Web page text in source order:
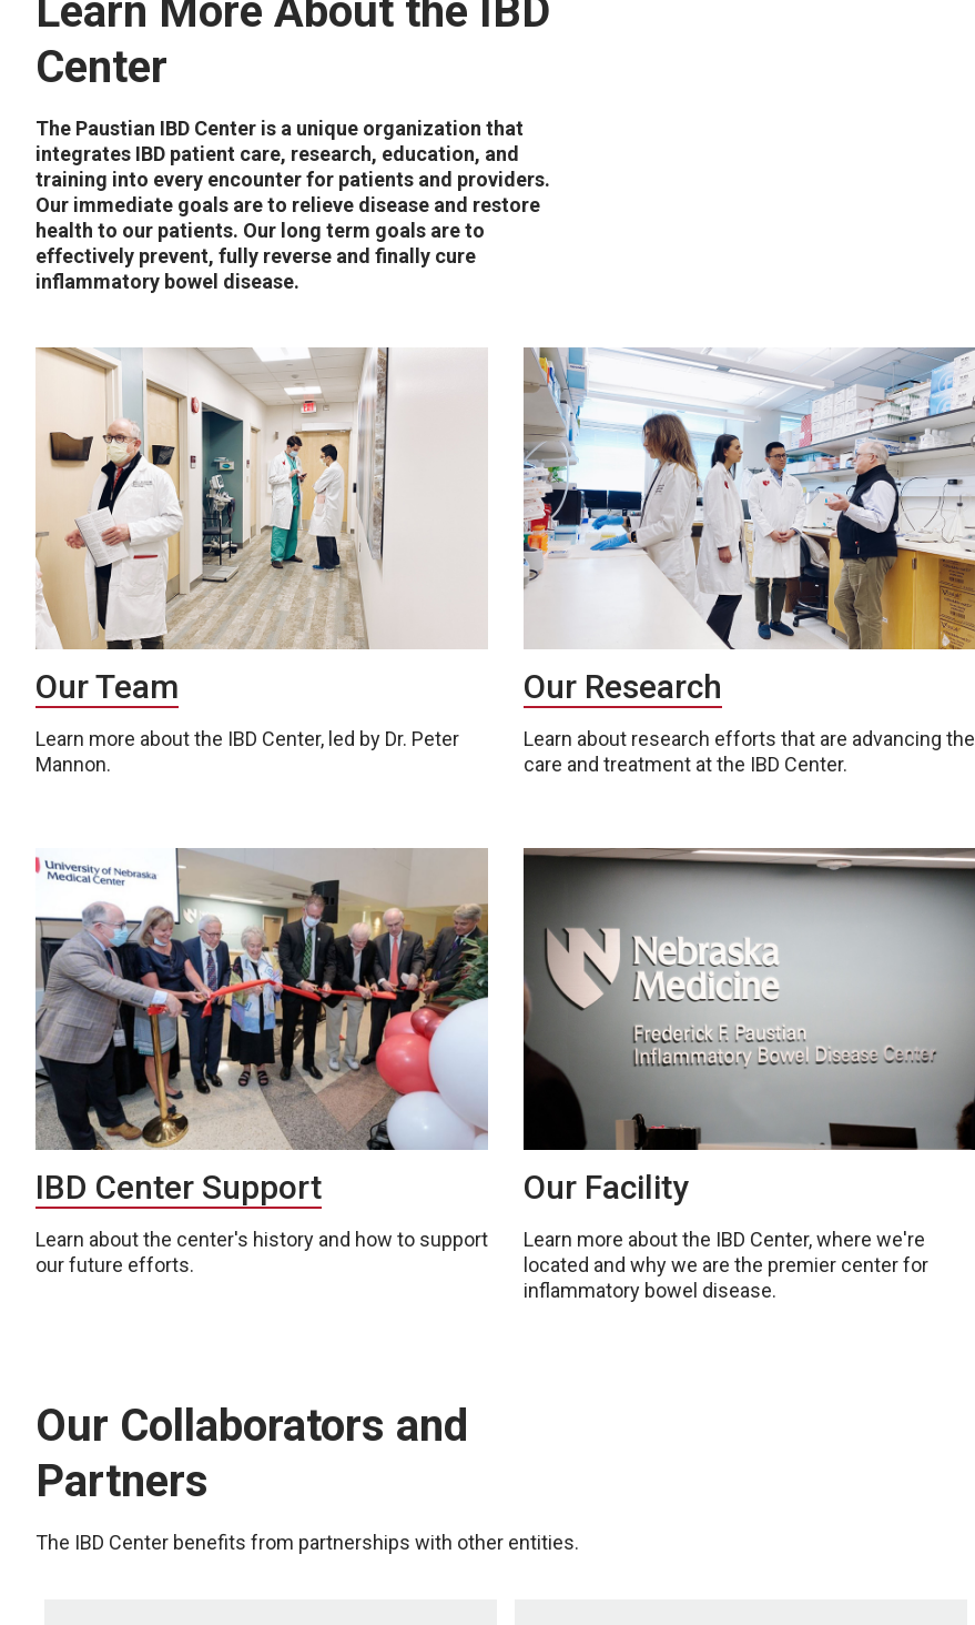
Learn More About the IBD
Center
The Paustian IBD Center is a unique organization that
integrates IBD patient care, research, education, and
training into every encounter for patients and providers.
Our immediate goals are to relieve disease and restore
health to our patients. Our long term goals are to
effectively prevent, fully reverse and finally cure
inflammatory bowel disease.
Our Team
Learn more about the IBD Center, led by Dr. Peter
Mannon.
Our Research
Learn about research efforts that are advancing the
care and treatment at the IBD Center.
IBD Center Support
Learn about the center's history and how to support
our future efforts.
Our Facility
Learn more about the IBD Center, where we're
located and why we are the premier center for
inflammatory bowel disease.
Our Collaborators and
Partners
The IBD Center benefits from partnerships with other entities.